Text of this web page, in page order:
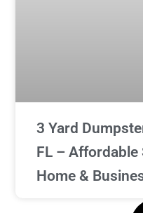
3 Yard
FL –
Home &